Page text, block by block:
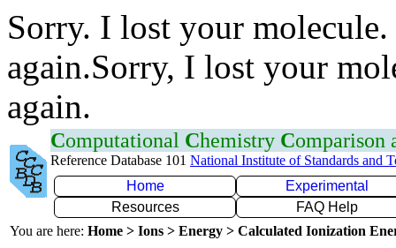
Sorry. I lost your
again.Sorry, I lost your
again.
Computational Chemistry Comparison
Reference Database 101 National Institute of Standards and
Home
Experimental
Resources
FAQ Help
You are here: Home > Ions > Energy > Calculated Ionization